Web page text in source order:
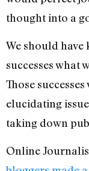
thought into a
We should
successes what
Those
elucidating
taking down
Online